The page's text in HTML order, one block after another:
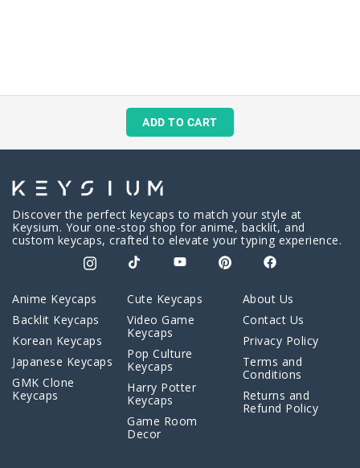
ADD TO CART
Discover the perfect keycaps to match your style at
Keysium. Your one-stop shop for anime, backlit, and
custom keycaps, crafted to elevate your typing experience.
Anime Keycaps
Backlit Keycaps
Korean Keycaps
Japanese Keycaps
GMK Clone
Keycaps
Cute Keycaps
Video Game
Keycaps
Pop Culture
Keycaps
Harry Potter
Keycaps
Game Room
Decor
About Us
Contact Us
Privacy Policy
Terms and
Conditions
Returns and
Refund Policy